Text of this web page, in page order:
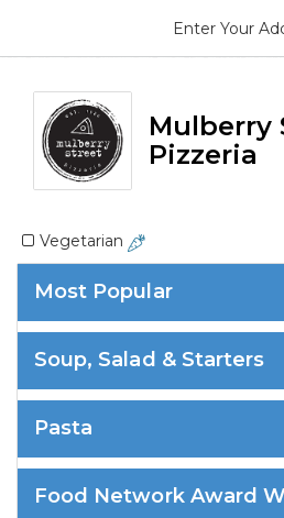
Enter Your
Mulberry
Pizzeria
Vegetarian
Most Popular
Soup, Salad & Starters
Pasta
Food Network Award